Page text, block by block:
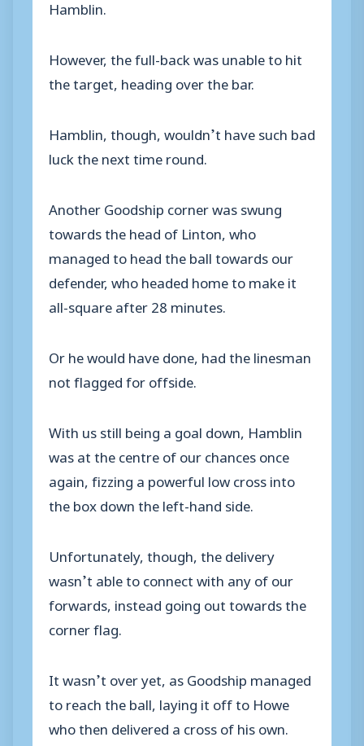
Hamblin.
However, the full-back was unable to hit
the target, heading over the bar.
Hamblin, though, wouldn’t have such bad
luck the next time round.
Another Goodship corner was swung
towards the head of Linton, who
managed to head the ball towards our
defender, who headed home to make it
all-square after 28 minutes.
Or he would have done, had the linesman
not flagged for offside.
With us still being a goal down, Hamblin
was at the centre of our chances once
again, fizzing a powerful low cross into
the box down the left-hand side.
Unfortunately, though, the delivery
wasn’t able to connect with any of our
forwards, instead going out towards the
corner flag.
It wasn’t over yet, as Goodship managed
to reach the ball, laying it off to Howe
who then delivered a cross of his own.